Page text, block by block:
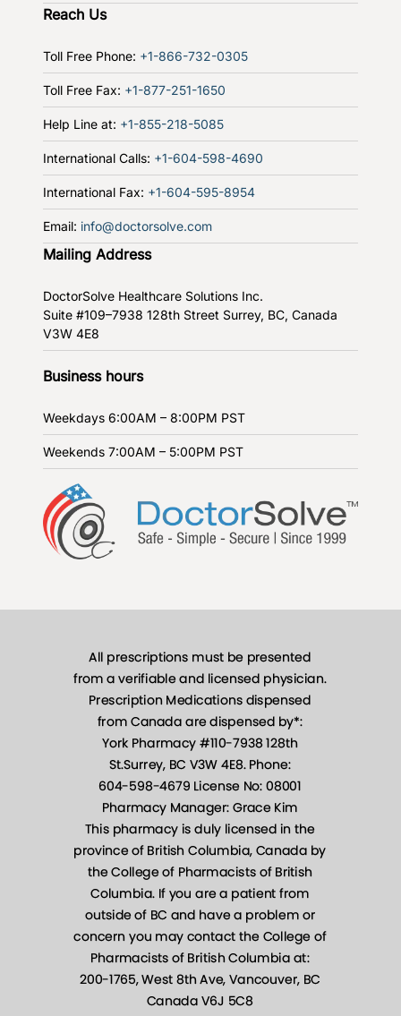
Reach Us
Toll Free Phone: +1-866-732-0305
Toll Free Fax: +1-877-251-1650
Help Line at: +1-855-218-5085
International Calls: +1-604-598-4690
International Fax: +1-604-595-8954
Email: info@doctorsolve.com
Mailing Address
DoctorSolve Healthcare Solutions Inc.
Suite #109–7938 128th Street Surrey, BC, Canada
V3W 4E8
Business hours
Weekdays 6:00AM – 8:00PM PST
Weekends 7:00AM – 5:00PM PST